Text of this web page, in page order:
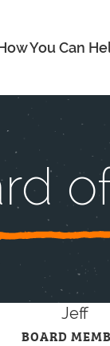
You Can
Jeff
BOARD